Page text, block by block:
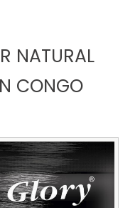
NATURAL
CONGO